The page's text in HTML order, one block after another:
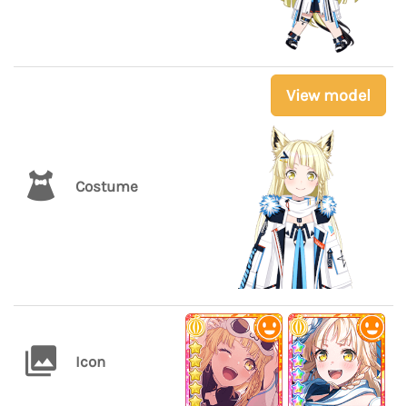
Costume
View model
Icon